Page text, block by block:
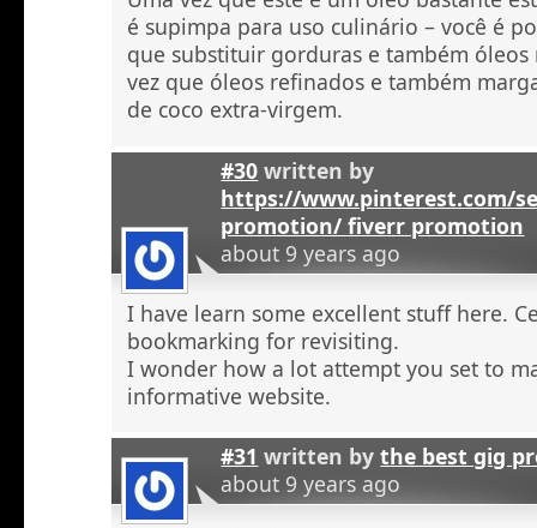
é supimpa para uso culinário – você é
que substituir gorduras e também óleos
vez que óleos refinados e também
de coco extra-virgem.
#30 written by
https://www.pinterest.com/
promotion/ fiverr promotion
about 9 years ago
I have learn some excellent stuff here.
bookmarking for revisiting.
I wonder how a lot attempt you set to
informative website.
#31 written bythe best gig
about 9 years ago